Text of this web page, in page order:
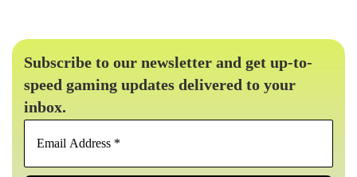
Subscribe to our newsletter and get up-to-
speed gaming updates delivered to your
inbox.
Email
*